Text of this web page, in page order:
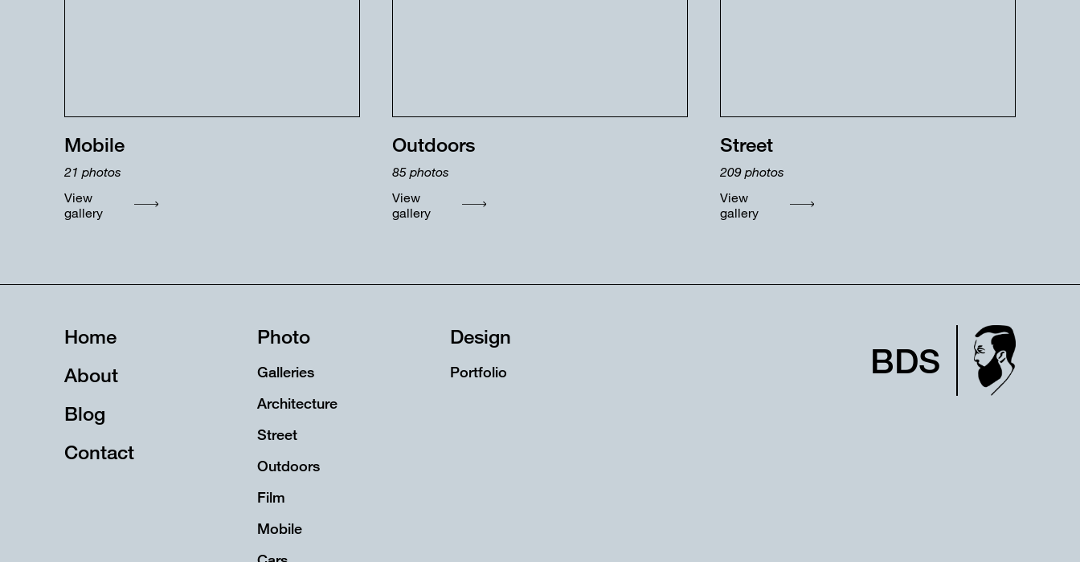
Mobile
21 photos
View
gallery
Outdoors
85 photos
View
gallery
Street
209 photos
View
gallery
Home
About
Blog
Contact
Photo
Galleries
Architecture
Street
Outdoors
Film
Mobile
Design
Portfolio BDS